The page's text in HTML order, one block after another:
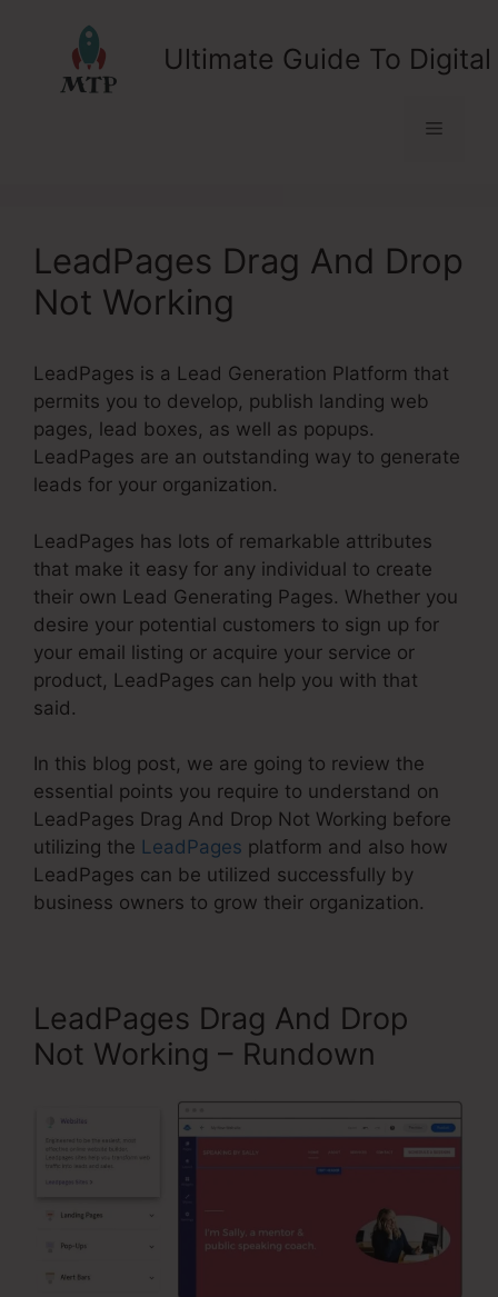
Ultimate Guide To
Menu
LeadPages Drag And Drop
Not Working
LeadPages is a Lead Generation Platform that
permits you to develop, publish landing web
pages, lead boxes, as well as popups.
LeadPages are an outstanding way to generate
leads for your organization.
LeadPages has lots of remarkable attributes
that make it easy for any individual to create
their own Lead Generating Pages. Whether you
desire your potential customers to sign up for
your email listing or acquire your service or
product, LeadPages can help you with that
said.
In this blog post, we are going to review the
essential points you require to understand on
LeadPages Drag And Drop Not Working before
utilizing the LeadPages platform and also how
LeadPages can be utilized successfully by
business owners to grow their organization.
LeadPages Drag And Drop
Not Working – Rundown